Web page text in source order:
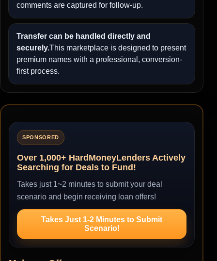
comments are captured for follow-up.
Transfer can be handled directly and
securely.This marketplace is designed to present
premium names with a professional, conversion-
first process.
SPONSORED
Over 1,000+ HardMoneyLenders Actively
Searching for Deals to Fund!
Takes just 1~2 minutes to submit your deal
scenario and begin receiving loan offers!
Takes Just 1-2 Minutes to Submit
Scenario!